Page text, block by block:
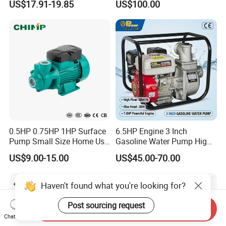
customers.
1. Are you a trading company or a
manufacturer?
We are a professional manufacturer. Our factory mainly
produces water well drilling rigs, core drilling rigs, down-
the-hole drilling rigs, pile drivers, etc. The products have
and enjoy a high reputation all over the world.
Saving for Household Water
US$17.91-19.85 US$100.00
0.5HP 0.75HP 1HP Surface
Pump Small Size Home Use
Qb60 Vortex Electric Water
Pumps with Brass Impeller
US$9.00-15.00
6.5HP Engine 3 Inch
Gasoline Water Pump High
Flow Agricultural Irrigation
Pump Portable Petrol Water
Irrigation Drainage
US$45.00-70.00
Haven't found what you're looking for?
Post sourcing request
Chat Now
Send Inquiry